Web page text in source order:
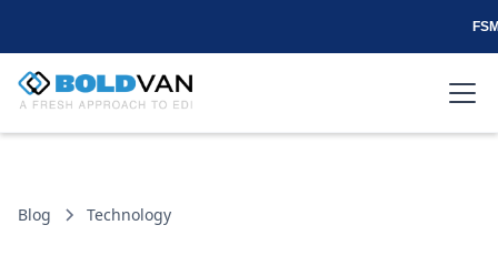
Blog Technology